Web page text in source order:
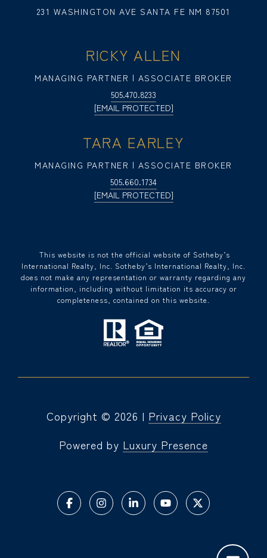
231 WASHINGTON AVE SANTA FE NM 87501
RICKY ALLEN
MANAGING PARTNER | ASSOCIATE BROKER
505.470.8233
[EMAIL PROTECTED]
TARA EARLEY
MANAGING PARTNER | ASSOCIATE BROKER
505.660.1734
[EMAIL PROTECTED]
​​​​​ This website is not the official website of Sotheby’s
International Realty, Inc. Sotheby’s International Realty, Inc.
does not make any representation or warranty regarding any
information, including without limitation its accuracy or
completeness, contained on this website.
Powered by Luxury Presence
Copyright © 2026 | Privacy Policy